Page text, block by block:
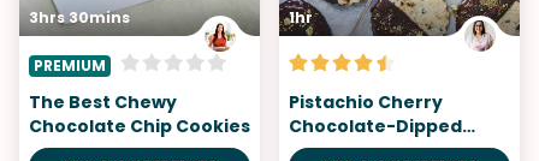
3hrs 30mins
PREMIUM
The Best Chewy
Chocolate Chip Cookies
1hr
Pistachio Cherry
Chocolate-Dipped
Cookies